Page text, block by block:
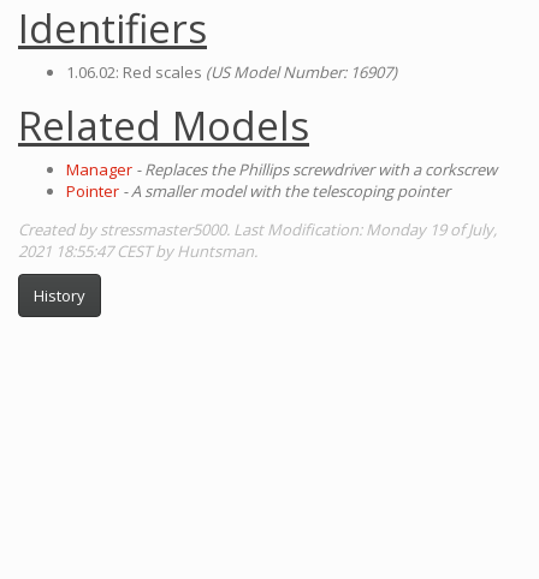
Identifiers
1.06.02: Red scales (US Model Number: 16907)
Related Models
Manager - Replaces the Phillips screwdriver with a corkscrew
Pointer - A smaller model with the telescoping pointer
Created by stressmaster5000. Last Modification: Monday 19 of July,
2021 18:55:47 CEST by Huntsman.
History